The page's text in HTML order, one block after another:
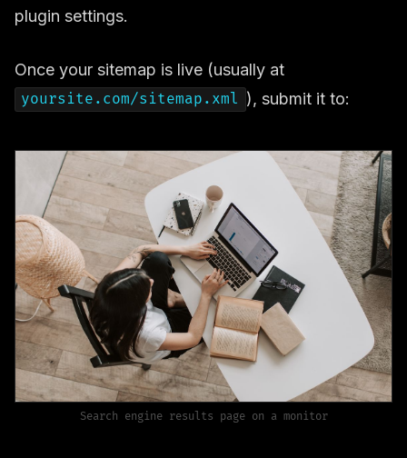
plugin settings.
Once your sitemap is live (usually at
yoursite.com/sitemap.xml ), submit it to:
Search engine results page on a monitor